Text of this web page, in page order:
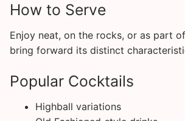
How to Serve
Enjoy neat, on the rocks, or as part
bring forward its distinct
Popular Cocktails
Highball variations